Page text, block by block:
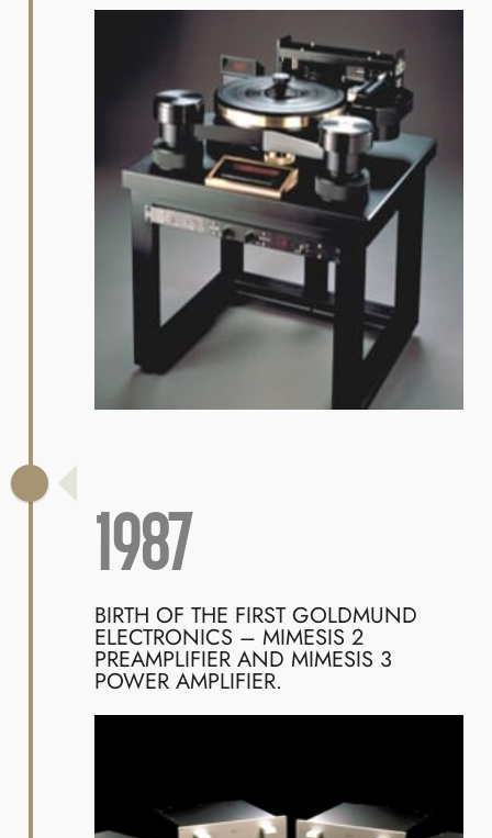
1987
BIRTH OF THE FIRST GOLDMUND
ELECTRONICS – MIMESIS 2
PREAMPLIFIER AND MIMESIS 3
POWER AMPLIFIER.